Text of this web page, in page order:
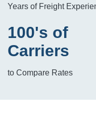
Years of Freight
100's of
Carriers
to Compare Rates